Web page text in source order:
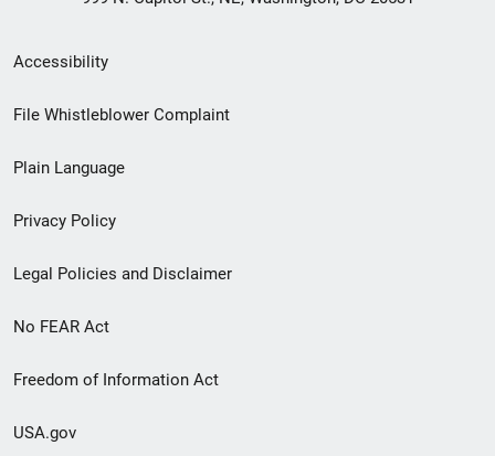
Secondary
Footer
menu
Accessibility
File Whistleblower Complaint
Plain Language
Privacy Policy
Legal Policies and Disclaimer
No FEAR Act
Freedom of Information Act
USA.gov